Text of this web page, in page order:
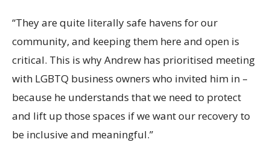
“They are quite literally safe havens for our
community, and keeping them here and open is
critical. This is why Andrew has prioritised meeting
with LGBTQ business owners who invited him in –
because he understands that we need to protect
and lift up those spaces if we want our recovery to
be inclusive and meaningful.”